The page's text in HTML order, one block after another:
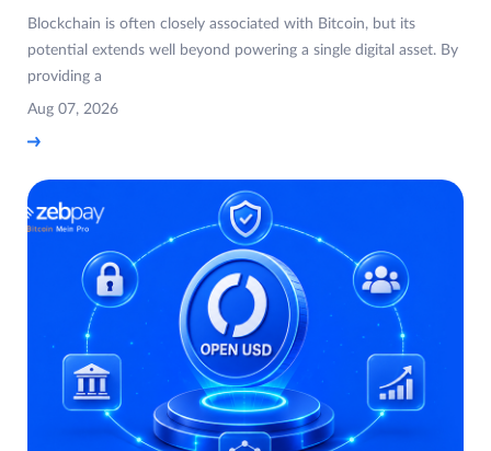
Blockchain is often closely associated with Bitcoin, but its
potential extends well beyond powering a single digital asset. By
providing a
Aug 07, 2026